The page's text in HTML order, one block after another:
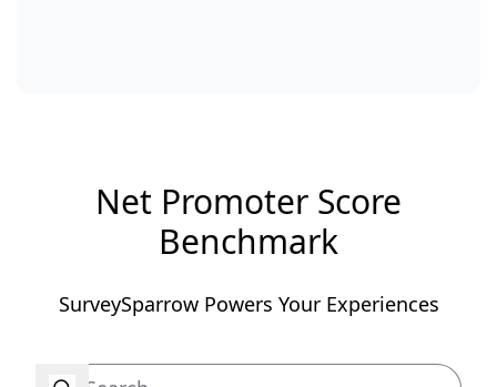
Net Promoter Score
Benchmark
SurveySparrow Powers Your Experiences